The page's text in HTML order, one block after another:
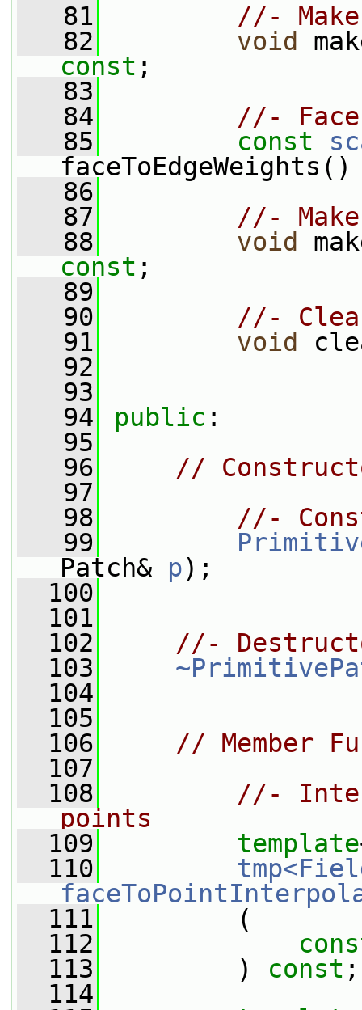
   81
//-
   82
void
const ;
   83
   84
//-
   85
const
   86
   87
//-
   88
void
const ;
   89
   90
//-
   91
void
   92
   93
   94
public :
   95
   96
//
   97
   98
//-
   99
Patch& p);
  100
  101
  102
//-
  103
  104
  105
  106
// Member
  107
  108
//-
points
  109
template
  110
  111
(
  112
  113
) const ;
  114